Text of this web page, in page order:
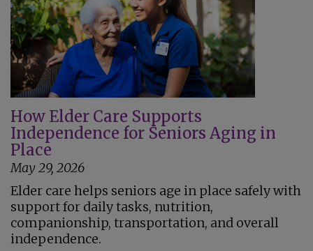
How Elder Care Supports
Independence for Seniors Aging in
Place
May 29, 2026
Elder care helps seniors age in place safely with
support for daily tasks, nutrition,
companionship, transportation, and overall
independence.